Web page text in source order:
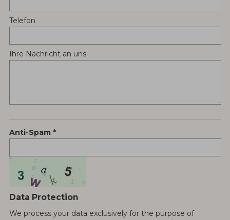
Telefon
Ihre Nachricht an uns
Anti-Spam
Data Protection
We process your data exclusively for the purpose of